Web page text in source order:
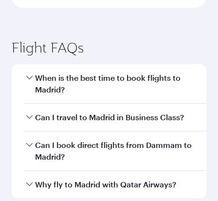
Flight FAQs
When is the best time to book flights to
Madrid?
Book your flight to Madrid early to enjoy the
and availability of travel classes.
Can I travel to Madrid in Business Class?
Yes, you can travel to Madrid inBusiness Class
on all flights. When flying in Business Class,
every need. Unwind in a spacious seat offering
Can I book direct flights from Dammam to
Madrid?
Qatar Airways operates flights from Dammam
Why fly to Madrid with Qatar Airways?